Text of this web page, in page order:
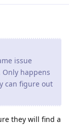
issue
happens
can figure out
they will find a